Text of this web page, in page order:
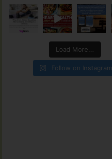
Load More...
Follow on Instagram